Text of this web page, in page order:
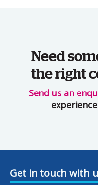
Need
the right
Send us an
Get in touch with